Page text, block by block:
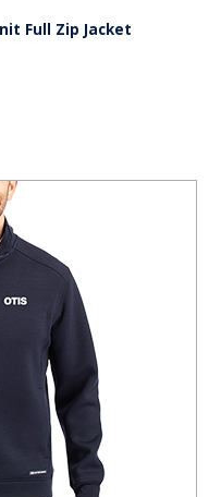
Full Zip Jacket